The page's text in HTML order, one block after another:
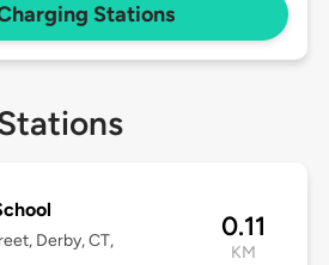
Stations
Derby, CT,
0.11
KM